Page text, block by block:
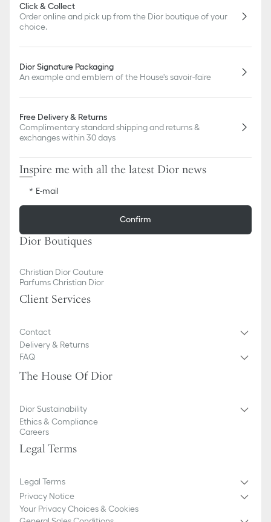
of markings on the product are concerned.
Click & Collect
Order online and pick up from the Dior boutique of your
choice.
Dior Signature Packaging
An example and emblem of the House's savoir-faire
Free Delivery & Returns
Complimentary standard shipping and returns &
exchanges within 30 days
Inspire me with all the latest Dior news
E-mail
Confirm
Dior Boutiques
Christian Dior Couture
Parfums Christian Dior
Client Services
Contact
Delivery & Returns
FAQ
The House Of Dior
Dior Sustainability
Ethics & Compliance
Careers
Legal Terms
Legal Terms
Privacy Notice
Your Privacy Choices & Cookies